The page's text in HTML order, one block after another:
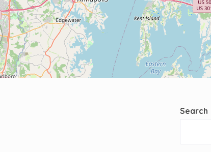
Search